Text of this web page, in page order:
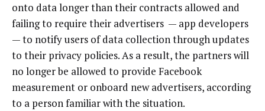
onto data longer than their contracts allowed and
failing to require their advertisers — app developers
— to notify users of data collection through updates
to their privacy policies. As a result, the partners will
no longer be allowed to provide Facebook
measurement or onboard new advertisers, according
to a person familiar with the situation.